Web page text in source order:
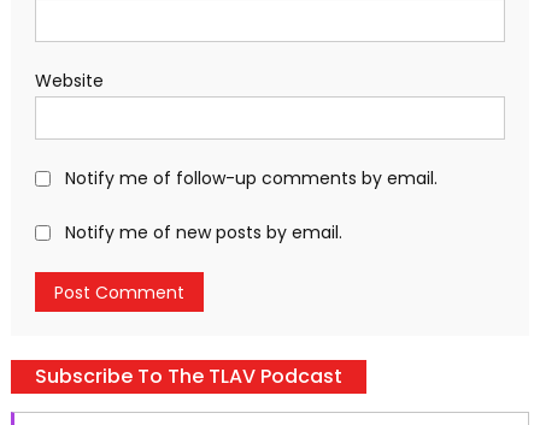
Website
Notify me of follow-up comments by email.
Notify me of new posts by email.
Subscribe To The TLAV Podcast